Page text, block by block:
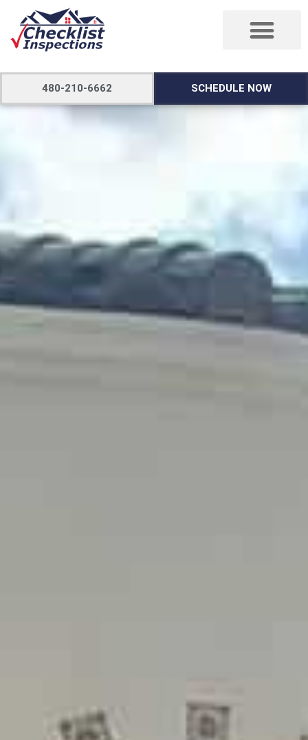
480-210-6662 SCHEDULE NOW